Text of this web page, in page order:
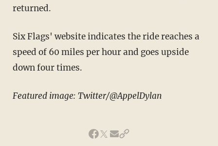
returned.
Six Flags' website indicates the ride reaches a
speed of 60 miles per hour and goes upside
down four times.
Featured image: Twitter/@AppelDylan